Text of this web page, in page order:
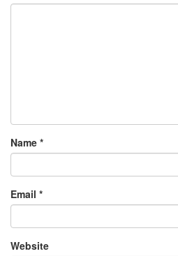
Name *
Email *
Website